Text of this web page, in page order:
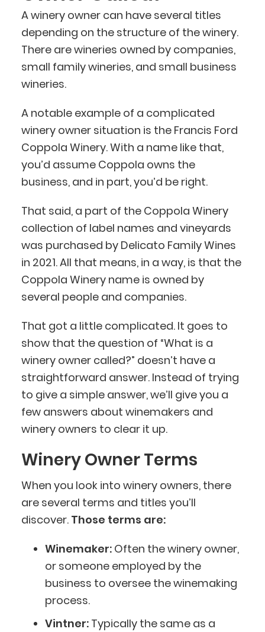
A winery owner can have several titles
depending on the structure of the winery.
There are wineries owned by companies,
small family wineries, and small business
wineries.
A notable example of a complicated
winery owner situation is the Francis Ford
Coppola Winery. With a name like that,
you’d assume Coppola owns the
business, and in part, you’d be right.
That said, a part of the Coppola Winery
collection of label names and vineyards
was purchased by Delicato Family Wines
in 2021. All that means, in a way, is that the
Coppola Winery name is owned by
several people and companies.
That got a little complicated. It goes to
show that the question of “What is a
winery owner called?” doesn’t have a
straightforward answer. Instead of trying
to give a simple answer, we’ll give you a
few answers about winemakers and
winery owners to clear it up.
Winery Owner Terms
When you look into winery owners, there
are several terms and titles you’ll
discover. Those terms are:
Winemaker:Often the winery owner,
or someone employed by the
business to oversee the winemaking
process.
Vintner:Typically the same as a